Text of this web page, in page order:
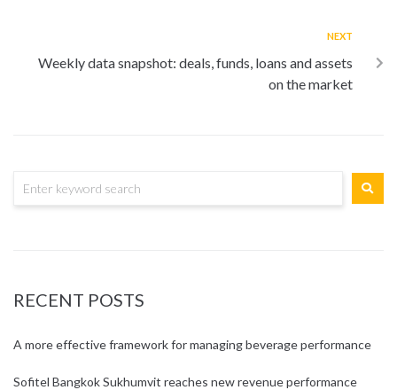
NEXT
Weekly data snapshot: deals, funds, loans and assets
on the market
RECENT POSTS
A more effective framework for managing beverage performance
Sofitel Bangkok Sukhumvit reaches new revenue performance